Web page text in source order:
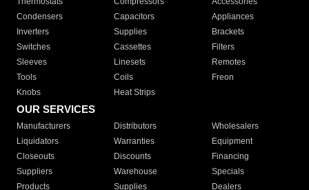
Condensers
Capacitors
Appliances
Inverters
Supplies
Brackets
Switches
Cassettes
Filters
Sleeves
Linesets
Remotes
Tools
Coils
Freon
Knobs
Heat Strips
OUR SERVICES
Manufacturers Distributors
Wholesalers
Liquidators
Warranties
Equipment
Closeouts
Discounts
Financing
Suppliers
Warehouse
Specials
Products
Supplies Dealers